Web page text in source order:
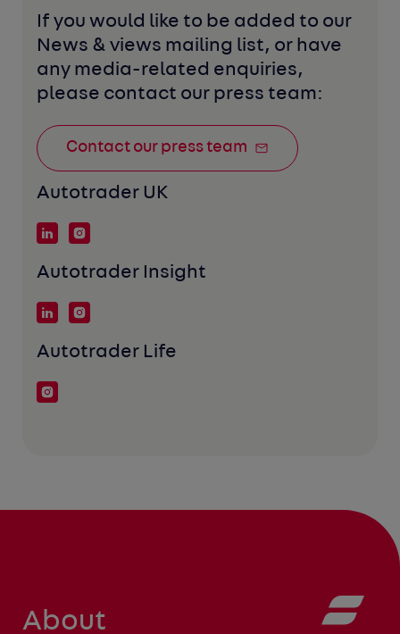
If you would like to be added to our
News & views mailing list, or have
any media-related enquiries,
please contact our press team:
Contact our press team
Autotrader UK
Autotrader Insight
Autotrader Life
About